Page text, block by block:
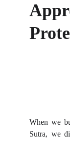
When we
Sutra, we